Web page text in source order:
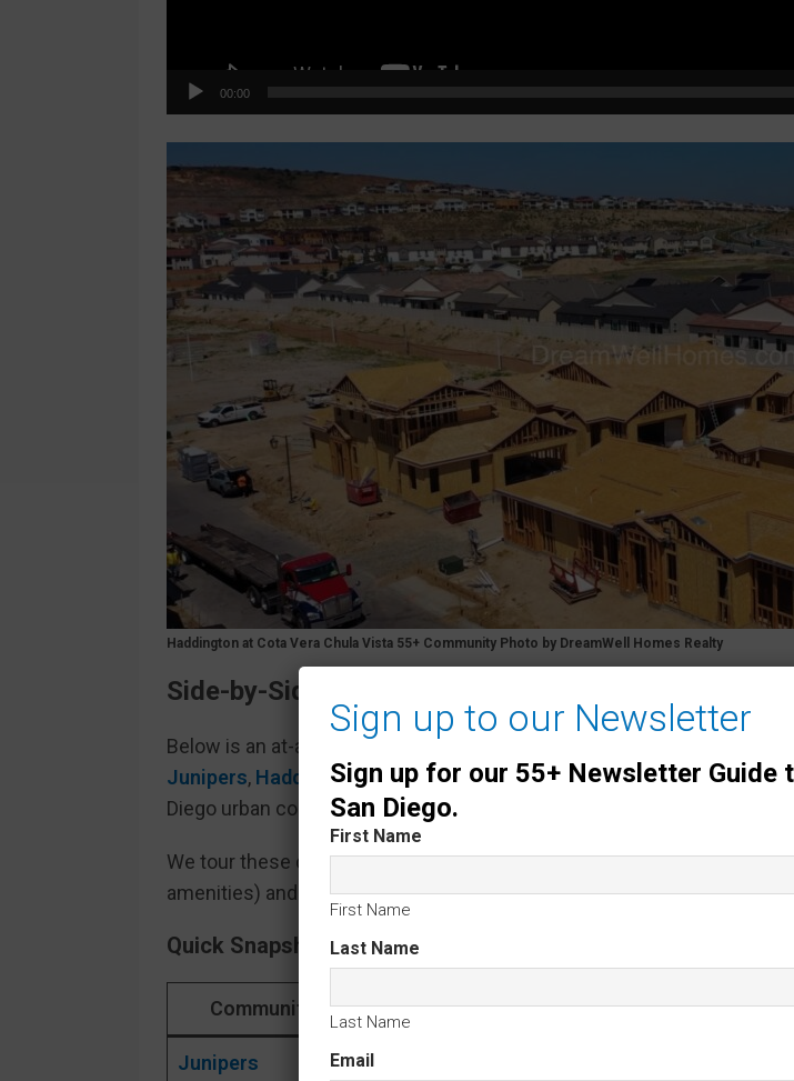
00:00
Haddington at Cota Vera Chula Vista 55+ Community Photo by DreamWell Homes Realty
Side-by-Side Comparison of the Newest 55+
Below is an at-a-glance comparison of the four
Junipers, Haddington at Côta Vera,Avante at Del Sur, andAuberge at
Diego urban core compared to traditional North County coastal
We tour these communities regularly with 55+ buyers and sellers, so
amenities) and
real-world observationson climate, freeway
Quick Snapshot – Location, Size & Overall Feel
Community City / Area Built (Approx.) #
Junipers
Rancho
Sign up to our Newsletter
Sign up for our 55+ Newsletter Guide
San Diego.
First Name
First Name
Last Name
Last Name
Email